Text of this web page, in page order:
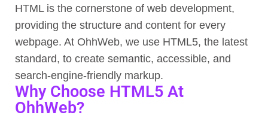
HTML is the cornerstone of web development,
providing the structure and content for every
webpage. At OhhWeb, we use HTML5, the latest
standard, to create semantic, accessible, and
search-engine-friendly markup.
Why Choose HTML5 At
OhhWeb?